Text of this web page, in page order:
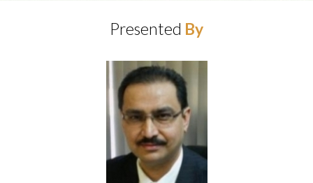
Presented By